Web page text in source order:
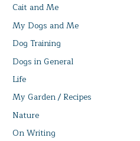
Cait and Me
My Dogs and Me
Dog Training
Dogs in General
Life
My Garden / Recipes
Nature
On Writing